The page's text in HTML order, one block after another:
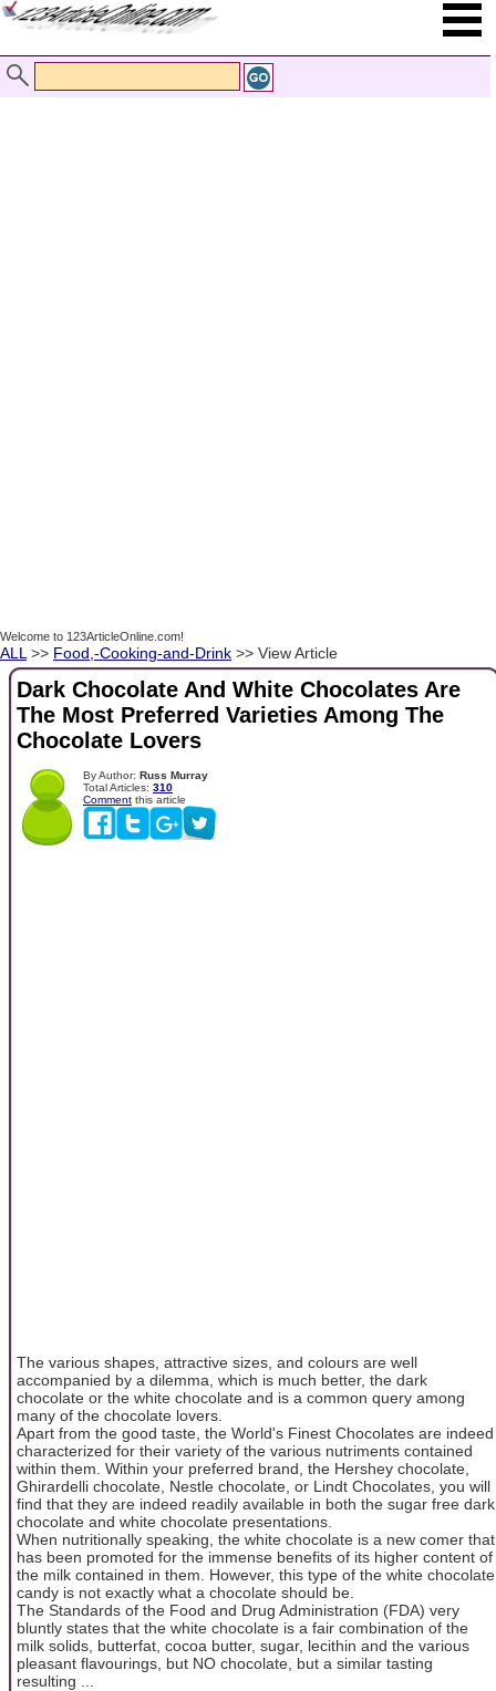
Welcome to 123ArticleOnline.com!
ALL >> Food,-Cooking-and-Drink >> View Article
Dark Chocolate And White Chocolates Are
The Most Preferred Varieties Among The
Chocolate Lovers
By Author: Russ Murray
Total Articles: 310
Comment this article
The various shapes, attractive sizes, and colours are well
accompanied by a dilemma, which is much better, the dark
chocolate or the white chocolate and is a common query among
many of the chocolate lovers.
Apart from the good taste, the World's Finest Chocolates are indeed
characterized for their variety of the various nutriments contained
within them. Within your preferred brand, the Hershey chocolate,
Ghirardelli chocolate, Nestle chocolate, or Lindt Chocolates, you will
find that they are indeed readily available in both the sugar free dark
chocolate and white chocolate presentations.
When nutritionally speaking, the white chocolate is a new comer that
has been promoted for the immense benefits of its higher content of
the milk contained in them. However, this type of the white chocolate
candy is not exactly what a chocolate should be.
The Standards of the Food and Drug Administration (FDA) very
bluntly states that the white chocolate is a fair combination of the
milk solids, butterfat, cocoa butter, sugar, lecithin and the various
pleasant flavourings, but NO chocolate, but a similar tasting
resulting ...